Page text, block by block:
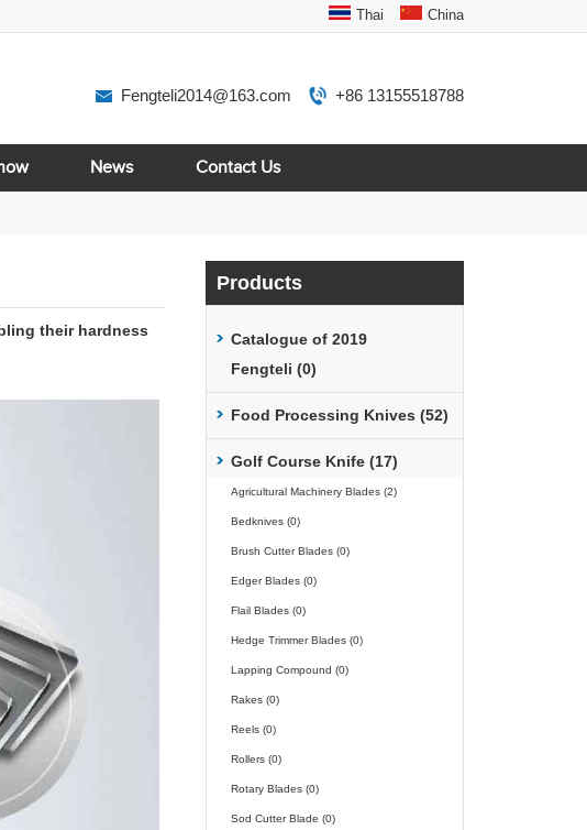
China
Thai
+86 13155518788
Fengteli2014@163.com
News Contact Us
their hardness
Products
Catalogue of 2019
Fengteli (0)
Food Processing Knives (52)
Golf Course Knife (17)
Agricultural Machinery Blades (2)
Bedknives (0)
Brush Cutter Blades (0)
Edger Blades (0)
Flail Blades (0)
Hedge Trimmer Blades (0)
Lapping Compound (0)
Rakes (0)
Reels (0)
Rollers (0)
Rotary Blades (0)
Sod Cutter Blade (0)